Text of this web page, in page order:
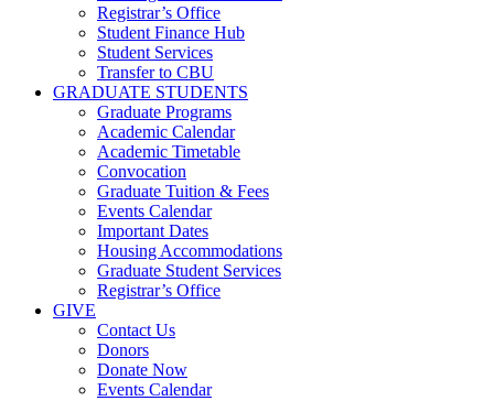
Registrar’s Office
Student Finance Hub
Student Services
Transfer to CBU
GRADUATE STUDENTS
Graduate Programs
Academic Calendar
Academic Timetable
Convocation
Graduate Tuition & Fees
Events Calendar
Important Dates
Housing Accommodations
Graduate Student Services
Registrar’s Office
GIVE
Contact Us
Donors
Donate Now
Events Calendar